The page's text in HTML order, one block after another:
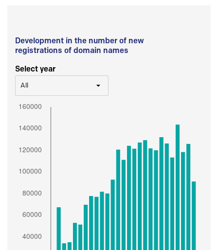
Development in the number of new
registrations of domain names
Select year
All